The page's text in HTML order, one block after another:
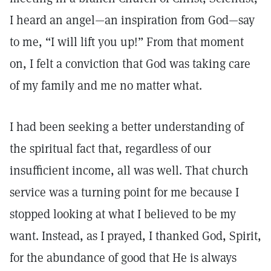
I heard an angel—an inspiration from God—say
to me, “I will lift you up!” From that moment
on, I felt a conviction that God was taking care
of my family and me no matter what.
I had been seeking a better understanding of
the spiritual fact that, regardless of our
insufficient income, all was well. That church
service was a turning point for me because I
stopped looking at what I believed to be my
want. Instead, as I prayed, I thanked God, Spirit,
for the abundance of good that He is always